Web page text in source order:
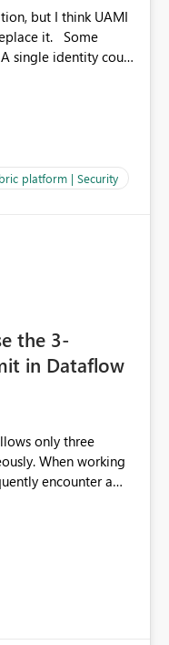
but I think UAMI
it. Some
a workspace, for
single folder within
than a
just without the
platform | Security
the 3-
in Dataflow
only three
When working
encounter a
Please
increasing the limit